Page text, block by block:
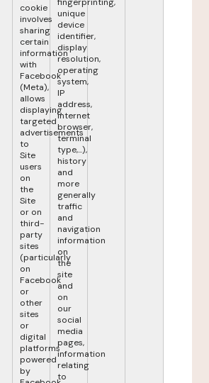
cookie
involves
sharing
certain
information
with
Facebook
(Meta),
allows
displaying
targeted
advertisements
to
Site
users
on
the
Site
or on
third-
party
sites
(particularly
on
Facebook
or
other
sites
or
digital
platforms
powered
by
unique
device
identifier,
display
resolution,
operating
system,
IP
address,
internet
browser,
terminal
type,...),
history
and
more
generally
traffic
and
navigation
information
on
the
site
and
on
our
social
media
pages,
information
relating
to